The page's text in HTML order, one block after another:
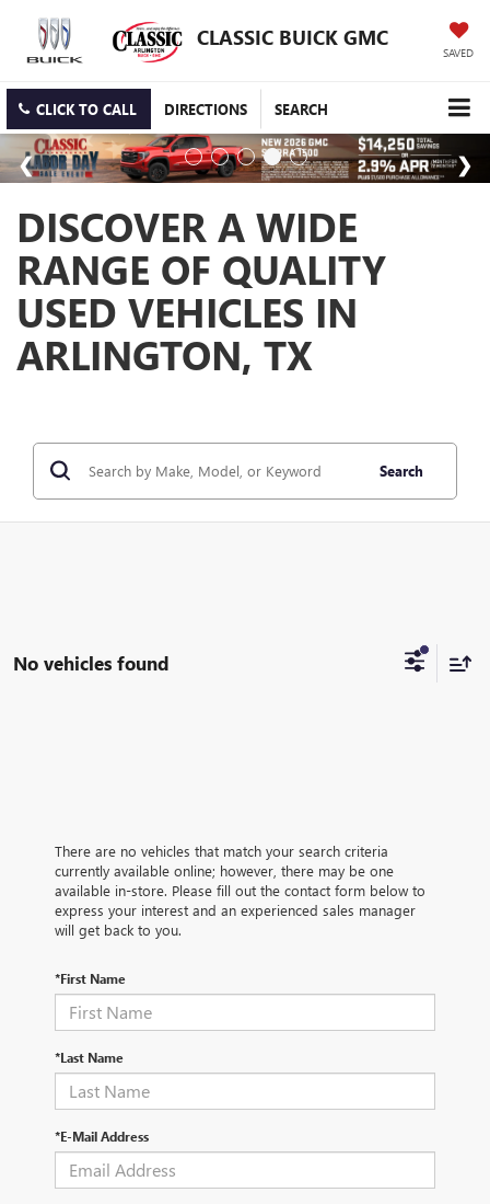
CLASSIC BUICK GMC
SAVED
CLICK TO CALL DIRECTIONS SEARCH
DISCOVER A WIDE
RANGE OF QUALITY
USED VEHICLES IN
ARLINGTON, TX
Search
No vehicles found
There are no vehicles that match your search criteria
currently available online; however, there may be one
available in-store. Please fill out the contact form below to
express your interest and an experienced sales manager
will get back to you.
*First Name
*Last Name
*E-Mail Address